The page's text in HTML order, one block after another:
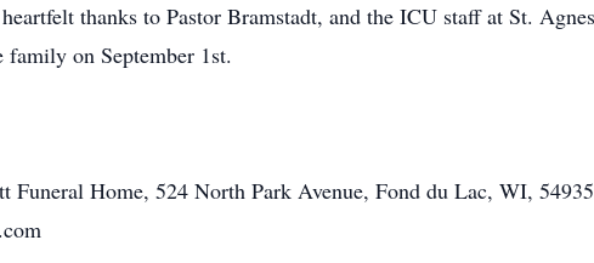
thanks to Pastor Bramstadt, and the ICU staff at St.
on September 1st.
Funeral Home, 524 North Park Avenue, Fond du Lac, WI,